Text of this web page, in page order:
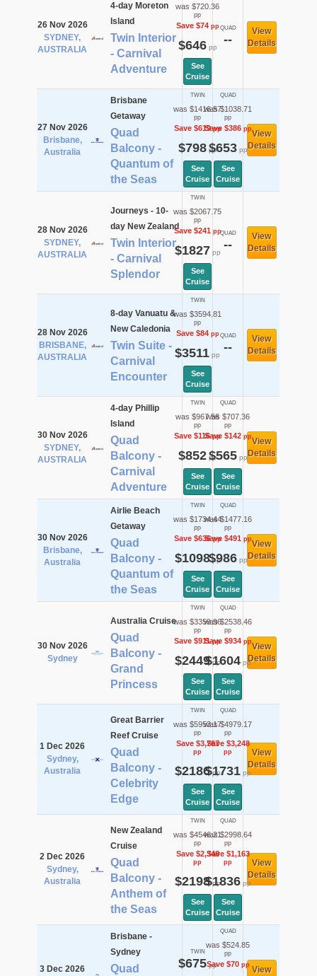
26 Nov 2026
SYDNEY,
AUSTRALIA
4-day Moreton
Island
Twin Interior
- Carnival
Adventure
was $720.36
pp
Save $74pp
$646pp
See
Cruise
QUAD
--
View
Details
27 Nov 2026
Brisbane,
Australia
Brisbane
Getaway
Quad
Balcony -
Quantum of
the Seas
TWIN
was $1416.57
pp
Save $619pp
$798pp
See
Cruise
QUAD
was $1038.71
pp
Save $386pp
$653pp
See
Cruise
View
Details
28 Nov 2026
SYDNEY,
AUSTRALIA
Journeys - 10-
day New Zealand
Twin Interior
- Carnival
Splendor
TWIN
was $2067.75
pp
Save $241pp
$1827 pp
See
Cruise
QUAD
--
View
Details
28 Nov 2026
BRISBANE,
AUSTRALIA
8-day Vanuatu &
New Caledonia
Twin Suite -
Carnival
Encounter
TWIN
was $3594.81
pp
Save $84pp
$3511 pp
See
Cruise
QUAD
--
View
Details
30 Nov 2026
SYDNEY,
AUSTRALIA
4-day Phillip
Island
Quad
Balcony -
Carnival
Adventure
TWIN
was $967.56
pp
Save $116pp
$852pp
See
Cruise
QUAD
was $707.36
pp
Save $142pp
$565pp
See
Cruise
View
Details
30 Nov 2026
Brisbane,
Australia
Airlie Beach
Getaway
Quad
Balcony -
Quantum of
the Seas
TWIN
was $1734.44
pp
Save $636pp
$1098pp
See
Cruise
QUAD
was $1477.16
pp
Save $491pp
$986pp
See
Cruise
View
Details
30 Nov 2026
Sydney
Australia Cruise
Quad
Balcony -
Grand
Princess
TWIN
was $3359.96
pp
Save $911pp
$2449pp
See
Cruise
QUAD
was $2538.46
pp
Save $934pp
$1604pp
See
Cruise
View
Details
1 Dec 2026
Sydney,
Australia
Great Barrier
Reef Cruise
Quad
Balcony -
Celebrity
Edge
TWIN
was $5953.17
pp
Save $3,767
pp
$2186pp
See
Cruise
QUAD
was $4979.17
pp
Save $3,248
pp
$1731pp
See
Cruise
View
Details
2 Dec 2026
Sydney,
Australia
New Zealand
Cruise
Quad
Balcony -
Anthem of
the Seas
TWIN
was $4546.21
pp
Save $2,348
pp
$2198pp
See
Cruise
QUAD
was $2998.64
pp
Save $1,163
pp
$1836pp
See
Cruise
View
Details
3 Dec 2026
Brisbane -
Sydney
Quad
TWIN
$675pp
QUAD
was $524.85
pp
Save $70pp View